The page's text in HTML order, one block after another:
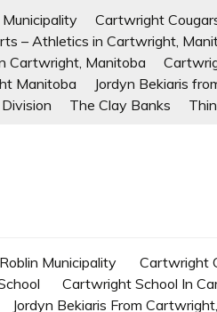
Cartwright
– Athletics in Cartwright,
Cartwright, Manitoba
Manitoba
Jordyn Bekiaris
The Clay Banks
Municipality Cartwright
Cartwright School In
Jordyn Bekiaris From